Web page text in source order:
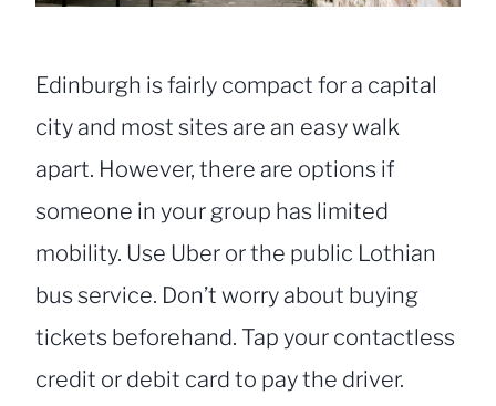
Edinburgh is fairly compact for a capital
city and most sites are an easy walk
apart. However, there are options if
someone in your group has limited
mobility. Use Uber or the public Lothian
bus service. Don’t worry about buying
tickets beforehand. Tap your contactless
credit or debit card to pay the driver.